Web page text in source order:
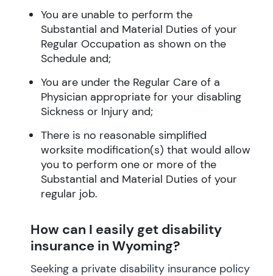
You are unable to perform the
Substantial and Material Duties of your
Regular Occupation as shown on the
Schedule and;
You are under the Regular Care of a
Physician appropriate for your disabling
Sickness or Injury and;
There is no reasonable simplified
worksite modification(s) that would allow
you to perform one or more of the
Substantial and Material Duties of your
regular job.
How can I easily get disability
insurance in Wyoming?
Seeking a private disability insurance policy